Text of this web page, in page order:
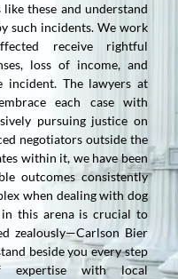
these and understand
such incidents. We work
receive rightful
loss of income, and
incident. The lawyers at
each case with
pursuing justice on
negotiators outside the
within it, we have been
outcomes consistently
when dealing with dog
this arena is crucial to
zealously—Carlson Bier
beside you every step
expertise with local